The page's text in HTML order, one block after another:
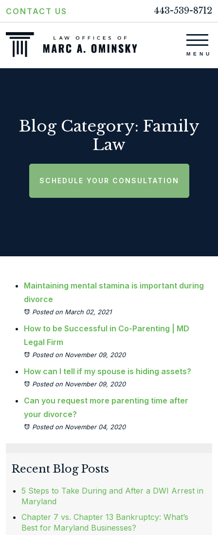
443-539-8712
CONTACT US
Blog Category: Family
Law
SCHEDULE YOUR CONSULTATION
Maintaining mental stamina is important during
divorce
Posted on March 02, 2021
How to be Successful in Co-Parenting | MD
Legal Firm
Posted on November 09, 2020
How can I tell if my spouse is hiding assets?
Posted on November 09, 2020
Can you request more parenting time after
your divorce?
Posted on November 04, 2020
Recent Blog Posts
5 Steps to Take During and After a DWI Arrest in
Maryland
Chapter 7 vs. Chapter 13 Bankruptcy: What’s
Best for Maryland Businesses?